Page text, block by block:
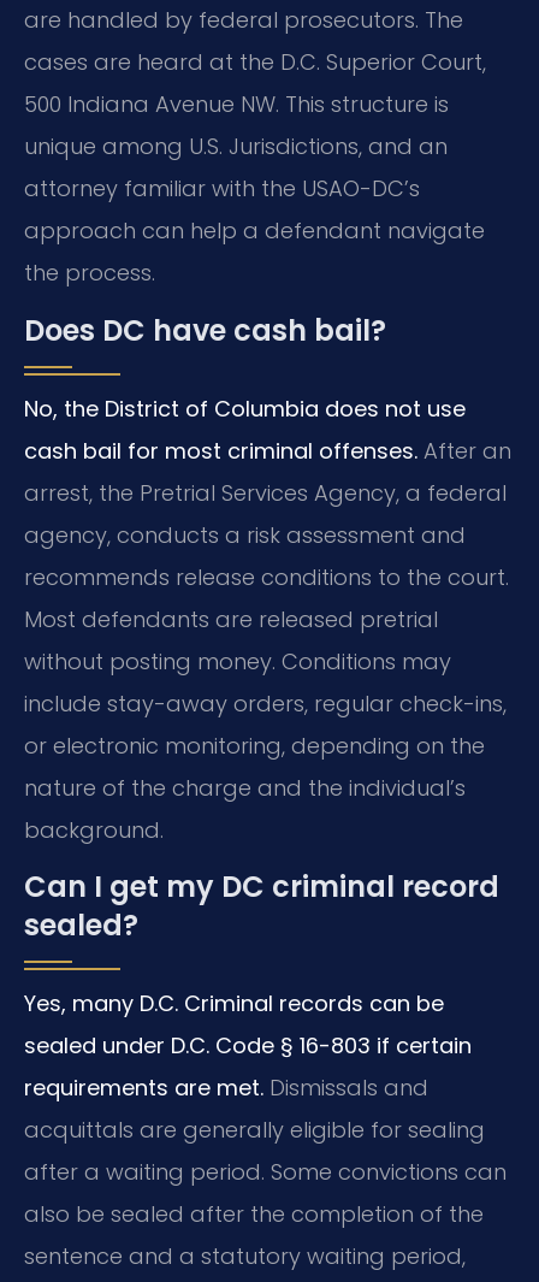
are handled by federal prosecutors. The
cases are heard at the D.C. Superior Court,
500 Indiana Avenue NW. This structure is
unique among U.S. Jurisdictions, and an
attorney familiar with the USAO-DC’s
approach can help a defendant navigate
the process.
Does DC have cash bail?
No, the District of Columbia does not use
cash bail for most criminal offenses. After an
arrest, the Pretrial Services Agency, a federal
agency, conducts a risk assessment and
recommends release conditions to the court.
Most defendants are released pretrial
without posting money. Conditions may
include stay-away orders, regular check-ins,
or electronic monitoring, depending on the
nature of the charge and the individual’s
background.
Can I get my DC criminal record
sealed?
Yes, many D.C. Criminal records can be
sealed under D.C. Code § 16-803 if certain
requirements are met. Dismissals and
acquittals are generally eligible for sealing
after a waiting period. Some convictions can
also be sealed after the completion of the
sentence and a statutory waiting period,